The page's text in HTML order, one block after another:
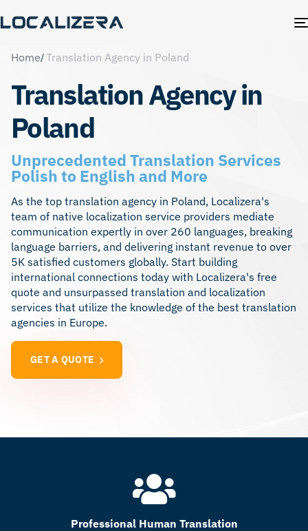
Home Translation Agency in Poland
Translation Agency in
Poland
Unprecedented Translation Services
Polish to English and More
As the top translation agency in Poland, Localizera's
team of native localization service providers mediate
communication expertly in over 260 languages, breaking
language barriers, and delivering instant revenue to over
5K satisfied customers globally. Start building
international connections today with Localizera's free
quote and unsurpassed translation and localization
services that utilize the knowledge of the best translation
agencies in Europe.
GET A QUOTE
Professional Human Translation